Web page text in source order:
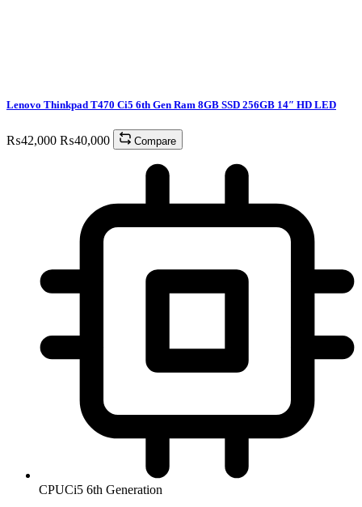
Lenovo Thinkpad T470 Ci5 6th Gen Ram 8GB SSD 256GB 14″ HD LED
₨42,000 ₨40,000 Compare
CPUCi5 6th Generation